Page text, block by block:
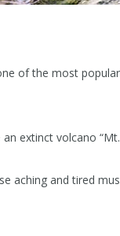
of the most
extinct volcano
aching and tired